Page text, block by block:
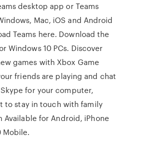
desktop app or Teams
Mac, iOS and Android
Teams here. Download the
Windows 10 PCs. Discover
games with Xbox Game
friends are playing and chat
for your computer,
to stay in touch with family
Available for Android, iPhone
Mobile.